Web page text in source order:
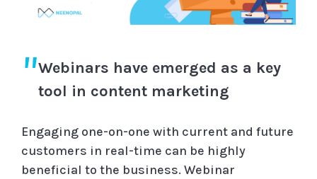
Webinars have emerged as a key
tool in content marketing
Engaging one-on-one with current and future
customers in real-time can be highly
beneficial to the business. Webinar